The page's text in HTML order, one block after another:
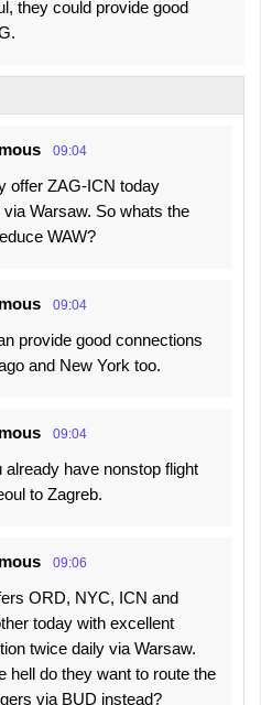
they could provide good
09:04
offer ZAG-ICN today
via Warsaw. So whats the
WAW?
09:04
provide good connections
and New York too.
09:04
already have nonstop flight
to Zagreb.
09:06
ORD, NYC, ICN and
today with excellent
twice daily via Warsaw.
hell do they want to route the
via BUD instead?